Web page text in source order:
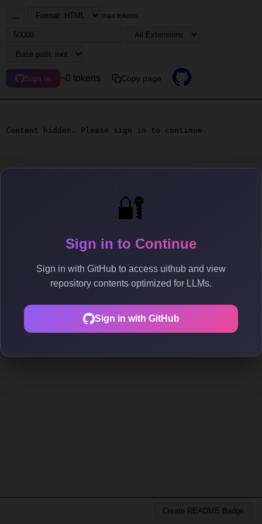
🔐
Sign in to Continue
Sign in with GitHub to access uithub and view
repository contents optimized for LLMs.
Sign in with GitHub
... max tokens
Sign in ~0 tokens Copy page
Content hidden. Please sign in to continue.
Create README Badge